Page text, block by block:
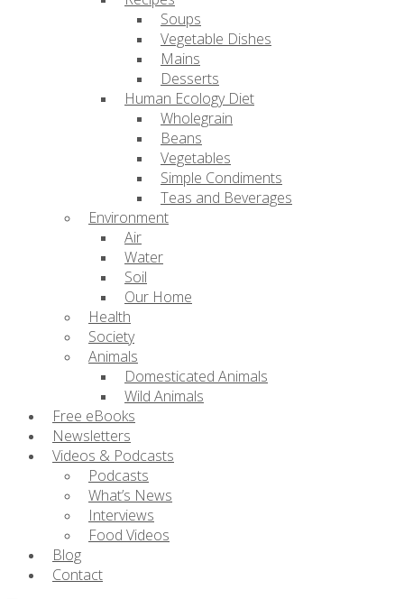
Soups
Vegetable Dishes
Mains
Desserts
Human Ecology Diet
Wholegrain
Beans
Vegetables
Simple Condiments
Teas and Beverages
Environment
Air
Water
Soil
Our Home
Health
Society
Animals
Domesticated Animals
Wild Animals
Free eBooks
Newsletters
Videos & Podcasts
Podcasts
What’s News
Interviews
Food Videos
Blog
Contact